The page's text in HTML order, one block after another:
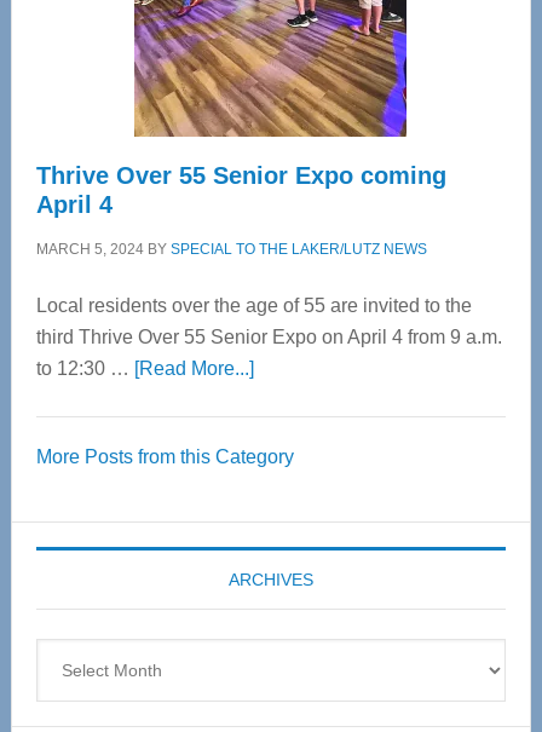
Cervical
Spinal
Care
Thrive Over 55 Senior Expo coming
April 4
MARCH 5, 2024BY SPECIAL TO THE LAKER/LUTZ NEWS
Local residents over the age of 55 are invited to the
third Thrive Over 55 Senior Expo on April 4 from 9 a.m.
to 12:30 … [Read More...]about
55
Expo
coming
April
More Posts from this Category
ARCHIVES